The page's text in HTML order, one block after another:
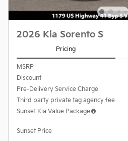
2026 Kia Sorento S
Pricing
MSRP
Discount
Pre-Delivery Service Charge
Third party private tag agency fee
Sunset Kia Value Package
Sunset Price